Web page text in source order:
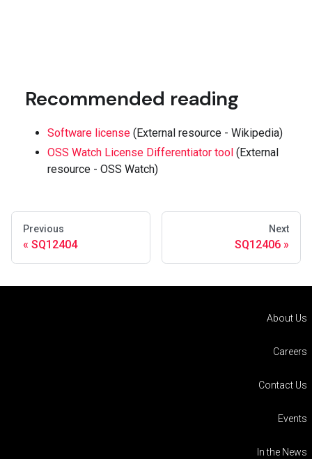
Recommended reading
Software license (External resource - Wikipedia)
OSS Watch License Differentiator tool (External
resource - OSS Watch)
Previous
SQ12404
Next
SQ12406
About Us
Careers
Contact Us
Events
In the News